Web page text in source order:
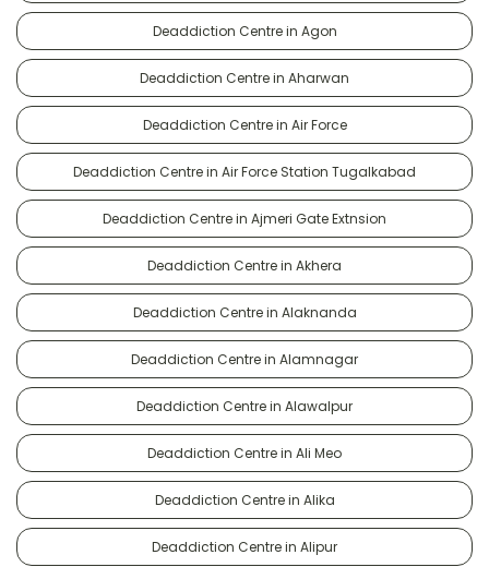
Deaddiction Centre in Agon
Deaddiction Centre in Aharwan
Deaddiction Centre in Air Force
Deaddiction Centre in Air Force Station Tugalkabad
Deaddiction Centre in Ajmeri Gate Extnsion
Deaddiction Centre in Akhera
Deaddiction Centre in Alaknanda
Deaddiction Centre in Alamnagar
Deaddiction Centre in Alawalpur
Deaddiction Centre in Ali Meo
Deaddiction Centre in Alika
Deaddiction Centre in Alipur